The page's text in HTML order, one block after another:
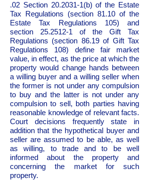
.02 Section 20.2031-1(b) of the Estate
Tax Regulations (section 81.10 of the
Estate Tax Regulations 105) and
section 25.2512-1 of the Gift Tax
Regulations (section 86.19 of Gift Tax
Regulations 108) define fair market
value, in effect, as the price at which the
property would change hands between
a willing buyer and a willing seller when
the former is not under any compulsion
to buy and the latter is not under any
compulsion to sell, both parties having
reasonable knowledge of relevant facts.
Court decisions frequently state in
addition that the hypothetical buyer and
seller are assumed to be able, as well
as willing, to trade and to be well
informed about the property and
concerning the market for such
property.